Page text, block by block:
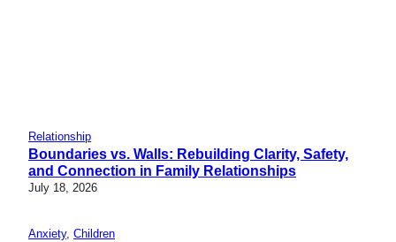
Relationship
Boundaries vs. Walls: Rebuilding Clarity, Safety,
and Connection in Family Relationships
July 18, 2026
Anxiety, Children